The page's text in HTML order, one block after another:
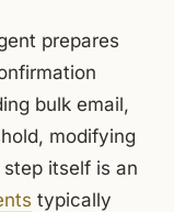
prepares
bulk email,
modifying
itself is an
typically